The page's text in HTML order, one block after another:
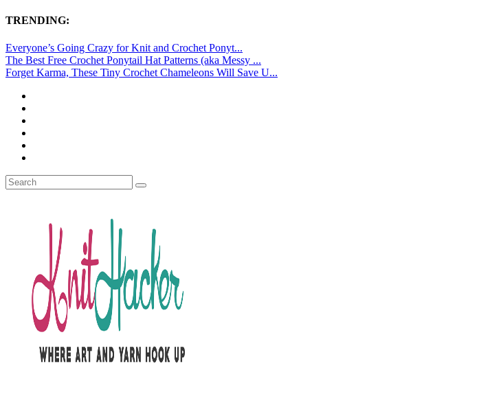
TRENDING:
Everyone’s Going Crazy for Knit and Crochet Ponyt...
The Best Free Crochet Ponytail Hat Patterns (aka Messy ...
Forget Karma, These Tiny Crochet Chameleons Will Save U...